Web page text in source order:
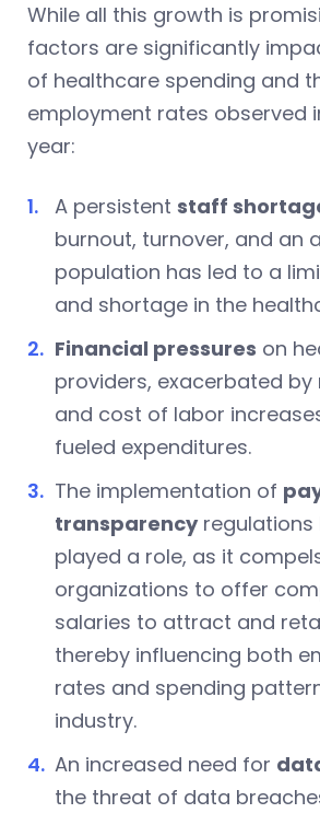
While all this growth is
factors are significantly
of healthcare spending and
employment rates observed
year:
A persistent staff
burnout, turnover, and an
population has led to a
and shortage in the
Financial pressures on
providers, exacerbated by
and cost of labor
fueled expenditures.
The implementation of
transparencyregulations
played a role, as it
organizations to offer
salaries to attract and
thereby influencing both
rates and spending
industry.
An increased need for
the threat of data